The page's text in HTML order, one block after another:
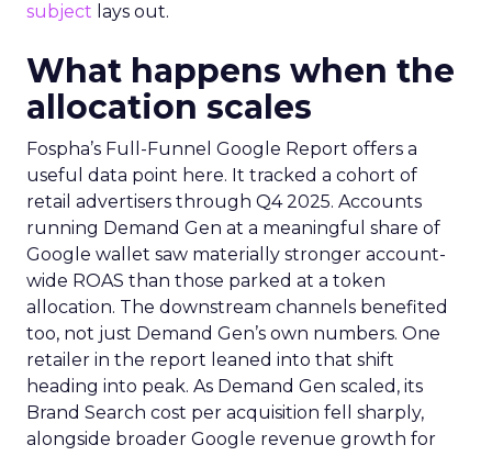
subject lays out.
What happens when the
allocation scales
Fospha’s Full-Funnel Google Report offers a
useful data point here. It tracked a cohort of
retail advertisers through Q4 2025. Accounts
running Demand Gen at a meaningful share of
Google wallet saw materially stronger account-
wide ROAS than those parked at a token
allocation. The downstream channels benefited
too, not just Demand Gen’s own numbers. One
retailer in the report leaned into that shift
heading into peak. As Demand Gen scaled, its
Brand Search cost per acquisition fell sharply,
alongside broader Google revenue growth for